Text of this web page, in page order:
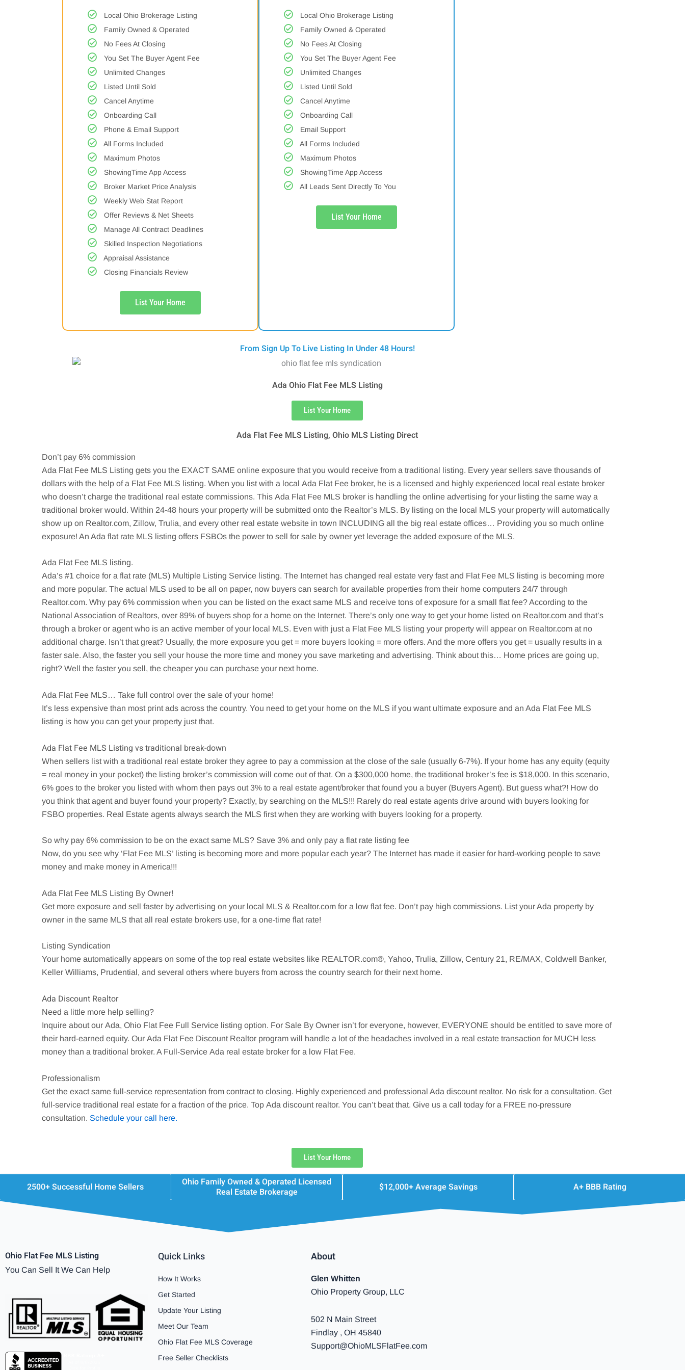
Local Ohio Brokerage Listing
Family Owned & Operated
No Fees At Closing
You Set The Buyer Agent Fee
Unlimited Changes
Listed Until Sold
Cancel Anytime
Onboarding Call
Phone & Email Support
All Forms Included
Maximum Photos
ShowingTime App Access
Broker Market Price Analysis
Weekly Web Stat Report
Offer Reviews & Net Sheets
Manage All Contract Deadlines
Skilled Inspection Negotiations
Appraisal Assistance
Closing Financials Review
List Your Home
Local Ohio Brokerage Listing
Family Owned & Operated
No Fees At Closing
You Set The Buyer Agent Fee
Unlimited Changes
Listed Until Sold
Cancel Anytime
Onboarding Call
Email Support
All Forms Included
Maximum Photos
ShowingTime App Access
All Leads Sent Directly To You
List Your Home
From Sign Up To Live Listing In Under 48 Hours!
Ada Ohio Flat Fee MLS Listing
List Your Home
Ada Flat Fee MLS Listing, Ohio MLS Listing Direct
Don’t pay 6% commission
Ada Flat Fee MLS Listing gets you the EXACT SAME online exposure that you would receive from a traditional listing. Every year sellers save thousands of
dollars with the help of a Flat Fee MLS listing. When you list with a local Ada Flat Fee broker, he is a licensed and highly experienced local real estate broker
who doesn’t charge the traditional real estate commissions. This Ada Flat Fee MLS broker is handling the online advertising for your listing the same way a
traditional broker would. Within 24-48 hours your property will be submitted onto the Realtor’s MLS. By listing on the local MLS your property will automatically
show up on Realtor.com, Zillow, Trulia, and every other real estate website in town INCLUDING all the big real estate offices… Providing you so much online
exposure! An Ada flat rate MLS listing offers FSBOs the power to sell for sale by owner yet leverage the added exposure of the MLS.
Ada Flat Fee MLS listing.
Ada’s #1 choice for a flat rate (MLS) Multiple Listing Service listing. The Internet has changed real estate very fast and Flat Fee MLS listing is becoming more
and more popular. The actual MLS used to be all on paper, now buyers can search for available properties from their home computers 24/7 through
Realtor.com. Why pay 6% commission when you can be listed on the exact same MLS and receive tons of exposure for a small flat fee? According to the
National Association of Realtors, over 89% of buyers shop for a home on the Internet. There’s only one way to get your home listed on Realtor.com and that’s
through a broker or agent who is an active member of your local MLS. Even with just a Flat Fee MLS listing your property will appear on Realtor.com at no
additional charge. Isn’t that great? Usually, the more exposure you get = more buyers looking = more offers. And the more offers you get = usually results in a
faster sale. Also, the faster you sell your house the more time and money you save marketing and advertising. Think about this… Home prices are going up,
right? Well the faster you sell, the cheaper you can purchase your next home.
Ada Flat Fee MLS… Take full control over the sale of your home!
It’s less expensive than most print ads across the country. You need to get your home on the MLS if you want ultimate exposure and an Ada Flat Fee MLS
listing is how you can get your property just that.
Ada Flat Fee MLS Listing vs traditional break-down
When sellers list with a traditional real estate broker they agree to pay a commission at the close of the sale (usually 6-7%). If your home has any equity (equity
= real money in your pocket) the listing broker’s commission will come out of that. On a $300,000 home, the traditional broker’s fee is $18,000. In this scenario,
6% goes to the broker you listed with whom then pays out 3% to a real estate agent/broker that found you a buyer (Buyers Agent). But guess what?! How do
you think that agent and buyer found your property? Exactly, by searching on the MLS!!! Rarely do real estate agents drive around with buyers looking for
FSBO properties. Real Estate agents always search the MLS first when they are working with buyers looking for a property.
So why pay 6% commission to be on the exact same MLS? Save 3% and only pay a flat rate listing fee
Now, do you see why ‘Flat Fee MLS’ listing is becoming more and more popular each year? The Internet has made it easier for hard-working people to save
money and make money in America!!!
Ada Flat Fee MLS Listing By Owner!
Get more exposure and sell faster by advertising on your local MLS & Realtor.com for a low flat fee. Don’t pay high commissions. List yourAda property by
owner in the same MLS that all real estate brokers use, for a one-time flat rate!
Listing Syndication
Your home automatically appears on some of the top real estate websites like REALTOR.com®, Yahoo, Trulia, Zillow, Century 21, RE/MAX, Coldwell Banker,
Keller Williams, Prudential, and several others where buyers from across the country search for their next home.
Ada Discount Realtor
Need a little more help selling?
Inquire about our Ada, Ohio Flat Fee Full Service listing option. For Sale By Owner isn’t for everyone, however, EVERYONE should be entitled to save more of
their hard-earned equity. Our Ada Flat Fee Discount Realtor program will handle a lot of the headaches involved in a real estate transaction for MUCH less
money than a traditional broker. A Full-Service Ada real estate broker for a low Flat Fee.
Professionalism
Get the exact same full-service representation from contract to closing. Highly experienced and professional Ada discount realtor. No risk for a consultation. Get
full-service traditional real estate for a fraction of the price. Top Ada discount realtor. You can’t beat that. Give us a call today for a FREE no-pressure
consultation. Schedule your call here.
List Your Home
2500+ Successful Home Sellers
Ohio Family Owned & Operated Licensed
Real Estate Brokerage
$12,000+ Average Savings A+ BBB Rating
Ohio Flat Fee MLS Listing
You Can Sell It We Can Help
Quick Links
How It Works
Get Started
Update Your Listing
Meet Our Team
Ohio Flat Fee MLS Coverage
Free Seller Checklists
About
Glen Whitten
Ohio Property Group, LLC
502 N Main Street
Findlay , OH 45840
Support@OhioMLSFlatFee.com